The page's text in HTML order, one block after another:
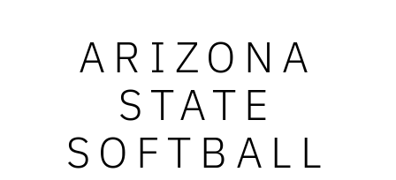
ARIZONA
STATE
SOFTBALL